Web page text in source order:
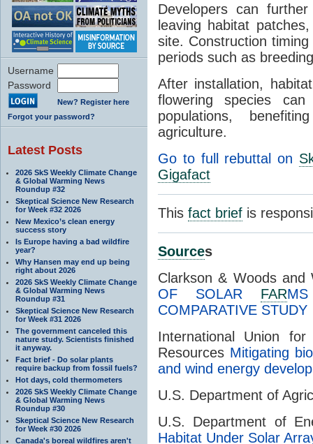
Username
Password
New? Register here
Forgot your password?
Latest Posts
2026 SkS Weekly Climate Change
& Global Warming News
Roundup #32
Skeptical Science New Research
for Week #32 2026
New Mexico’s clean energy
success story
Is Europe having a bad wildfire
year?
Why Hansen may end up being
right about 2026
2026 SkS Weekly Climate Change
& Global Warming News
Roundup #31
Skeptical Science New Research
for Week #31 2026
The government canceled this
nature study. Scientists finished
it anyway.
Fact brief - Do solar plants
require backup from fossil fuels?
Hot days, cold thermometers
2026 SkS Weekly Climate Change
& Global Warming News
Roundup #30
Skeptical Science New Research
for Week #30 2026
Canada's boreal wildfires aren't
Developers can
leaving habitat
site. Construction
periods such as
After installation,
flowering species
populations,
agriculture.
Go to full rebuttal on
Gigafact
This fact brief is
Sources
Clarkson & Woods
OF SOLAR FAR
COMPARATIVE STUDY
International Union
Resources Mitigating
and wind energy
U.S. Department of
U.S. Department of
Habitat Under Solar